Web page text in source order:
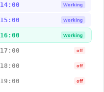
14:00 Working
15:00 Working
16:00 Working
17:00 off
18:00 off
19:00 off